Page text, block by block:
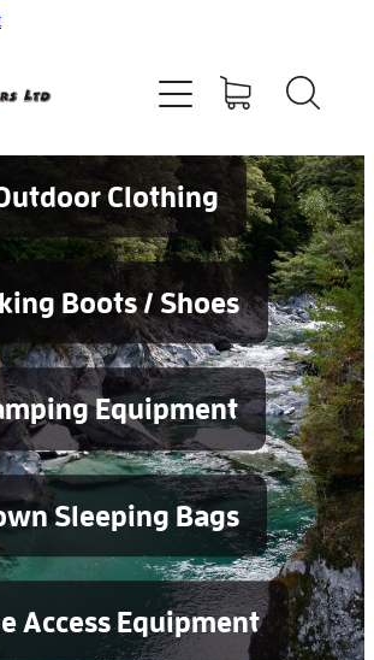
Clothing
Boots / Shoes
Equipment
Sleeping Bags
Access Equipment